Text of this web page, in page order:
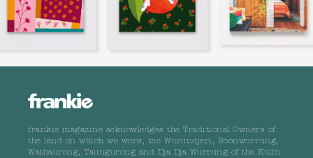
frankie magazine acknowledges the Traditional Owners of
the land on which we work, the Wurundjeri, Boonwurrung,
Wathaurong, Taungurong and Dja Dja Wurrung of the Kulin